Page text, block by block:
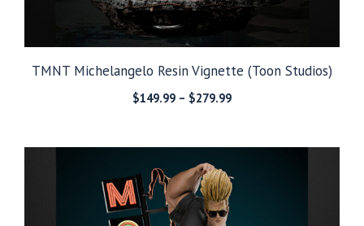
TMNT Michelangelo Resin Vignette (Toon Studios)
$149.99 – $279.99Price
through